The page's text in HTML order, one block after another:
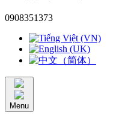
0908351373
Menu